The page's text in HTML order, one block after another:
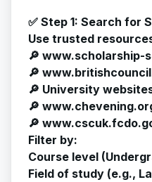
✅ Step 1: Search for
Use trusted
🔎 www.scholarship-
🔎
🔎 University
🔎
🔎
Filter by:
Course level
Field of study (e.g.,